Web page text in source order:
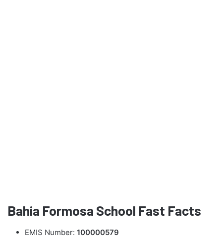
Bahia Formosa School Fast Facts
EMIS Number: 100000579